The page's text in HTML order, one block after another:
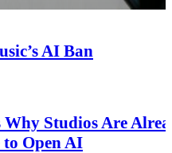
AI Ban
Studios Are
to Open AI